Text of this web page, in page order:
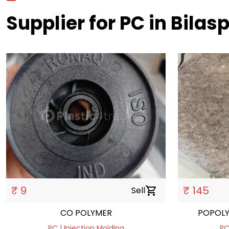
Supplier for PC in
₹ 9 Sellshopping_cart
CO POLYMER
₹ 145